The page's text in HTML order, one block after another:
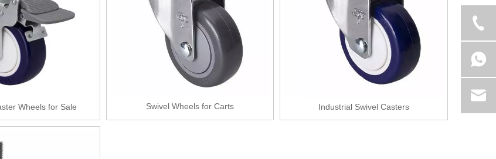
Wheels for Sale Swivel Wheels for Carts Industrial Swivel Casters